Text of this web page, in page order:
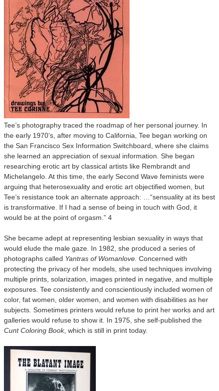
Tee’s photography traced the roadmap of her personal journey. In
the early 1970’s, after moving to California, Tee began working on
the San Francisco Sex Information Switchboard, where she claims
she learned an appreciation of sexual information. She began
researching erotic art by classical artists like Rembrandt and
Michelangelo. At this time, the early Second Wave feminists were
arguing that heterosexuality and erotic art objectified women, but
Tee’s resistance took an alternate approach: …“sensuality at its best
is transformative. If I had a sense of being in touch with God, it
would be at the point of orgasm.” 4
She became adept at representing lesbian sexuality in ways that
would elude the male gaze. In 1982, she produced a series of
photographs called Yantras of Womanlove. Concerned with
protecting the privacy of her models, she used techniques involving
multiple prints, solarization, images printed in negative, and multiple
exposures. Tee consistently and conscientiously included women of
color, fat women, older women, and women with disabilities as her
subjects. Sometimes printers would refuse to print her works and art
galleries would refuse to show it. In 1975, she self-published the
Cunt Coloring Book, which is still in print today.